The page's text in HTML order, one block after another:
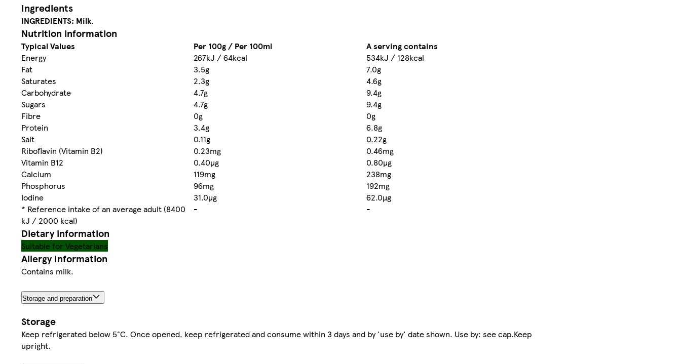
Ingredients
INGREDIENTS: Milk.
Nutrition information
Typical Values Per 100g / Per 100ml
A serving contains
Energy
267kJ / 64kcal
534kJ / 128kcal
Fat
3.5g
7.0g
Saturates
2.3g
4.6g
Carbohydrate
4.7g
9.4g
Sugars
4.7g
9.4g
Fibre
0g
0g
Protein
3.4g
6.8g
Salt
0.11g
0.22g
Riboflavin (Vitamin B2)
0.23mg
0.46mg
Vitamin B12
0.40µg
0.80µg
Calcium
119mg
238mg
Phosphorus
96mg
192mg
Iodine
31.0µg
62.0µg
* Reference intake of an average adult (8400
kJ / 2000 kcal)
- -
Dietary information
Suitable for Vegetarians
Allergy Information
Contains milk.
Storage and preparation
Storage
Keep refrigerated below 5°C. Once opened, keep refrigerated and consume within 3 days and by 'use by' date shown. Use by: see cap.Keep
upright.